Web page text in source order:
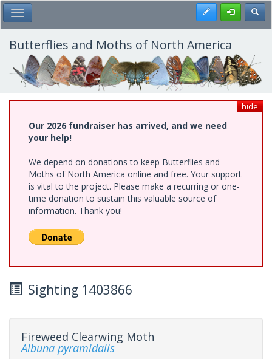
Skip
to
main
content
Toggle Main Menu Register
Butterflies and Moths of North America
hide
Our 2026 fundraiser has arrived, and we need
your help!
We depend on donations to keep Butterflies and
Moths of North America online and free. Your support
is vital to the project. Please make a recurring or one-
time donation to sustain this valuable source of
information. Thank you!
Sighting 1403866
Fireweed Clearwing Moth
Albuna pyramidalis